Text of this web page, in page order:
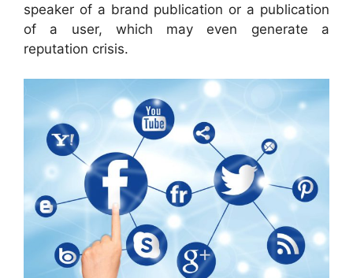
speaker of a brand publication or a publication
of a user, which may even generate a
reputation crisis.